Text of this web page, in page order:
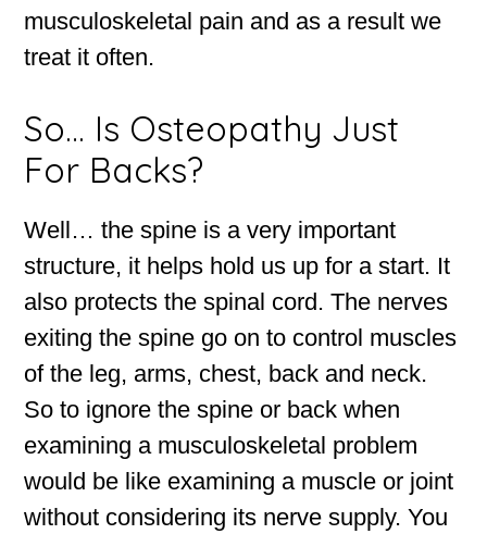
musculoskeletal pain and as a result we
treat it often.
So… Is Osteopathy Just
For Backs?
Well… the spine is a very important
structure, it helps hold us up for a start. It
also protects the spinal cord. The nerves
exiting the spine go on to control muscles
of the leg, arms, chest, back and neck.
So to ignore the spine or back when
examining a musculoskeletal problem
would be like examining a muscle or joint
without considering its nerve supply. You